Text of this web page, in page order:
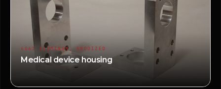
6061 ALUMINUM, ANODIZED
Medical device housing